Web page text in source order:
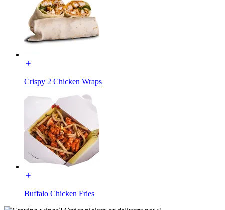
Crispy 2 Chicken Wraps
Buffalo Chicken Fries